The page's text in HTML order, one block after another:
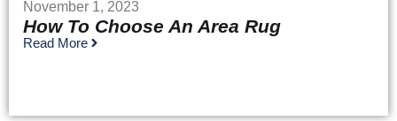
November 1, 2023
How To Choose An Area Rug
Read More